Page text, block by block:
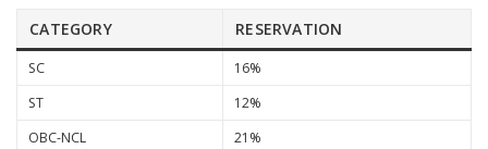
CATEGORY RESERVATION
SC
16%
ST
12%
OBC-NCL
21%